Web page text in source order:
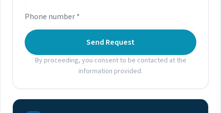
Send Request
By proceeding, you consent to be contacted at the
information provided.